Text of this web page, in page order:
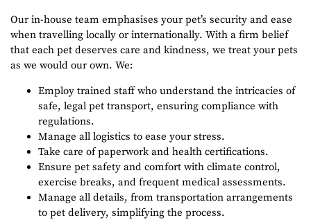
Our in-house team emphasises your pet’s security and ease
when travelling locally or internationally. With a firm belief
that each pet deserves care and kindness, we treat your pets
as we would our own. We:
Employ trained staff who understand the intricacies of
safe, legal pet transport, ensuring compliance with
regulations.
Manage all logistics to ease your stress.
Take care of paperwork and health certifications.
Ensure pet safety and comfort with climate control,
exercise breaks, and frequent medical assessments.
Manage all details, from transportation arrangements
to pet delivery, simplifying the process.